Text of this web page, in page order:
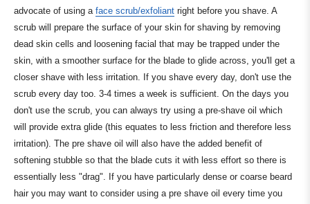
advocate of using a face scrub/exfoliant right before you shave. A
scrub will prepare the surface of your skin for shaving by removing
dead skin cells and loosening facial that may be trapped under the
skin, with a smoother surface for the blade to glide across, you'll get a
closer shave with less irritation. If you shave every day, don't use the
scrub every day too. 3-4 times a week is sufficient. On the days you
don't use the scrub, you can always try using a pre-shave oil which
will provide extra glide (this equates to less friction and therefore less
irritation). The pre shave oil will also have the added benefit of
softening stubble so that the blade cuts it with less effort so there is
essentially less "drag". If you have particularly dense or coarse beard
hair you may want to consider using a pre shave oil every time you